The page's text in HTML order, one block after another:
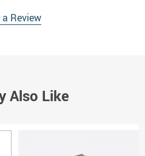
Review
Also Like